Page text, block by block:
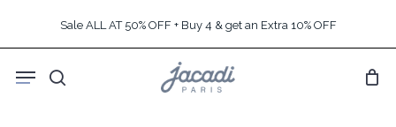
content
Sale ALL AT 50% OFF + Buy 4 & get an Extra 10% OFF
search
Menu